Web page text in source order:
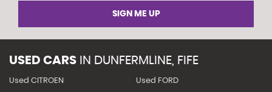
SIGN ME UP
USED CARS IN DUNFERMLINE, FIFE
Used CITROEN Used FORD